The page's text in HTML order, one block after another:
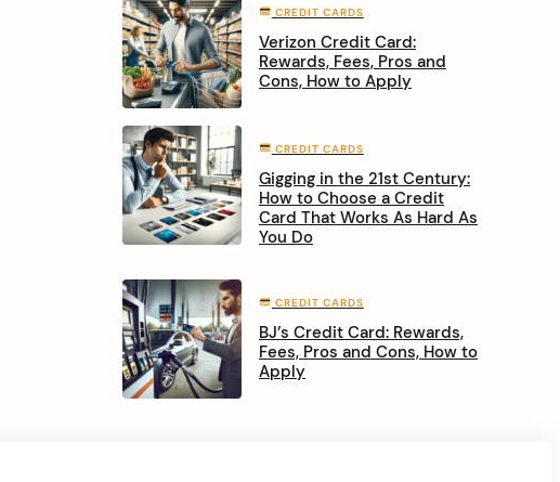
CREDIT CARDS
Verizon Credit Card:
Rewards, Fees, Pros and
Cons, How to Apply
CREDIT CARDS
Gigging in the 21st Century:
How to Choose a Credit
Card That Works As Hard As
You Do
CREDIT CARDS
BJ’s Credit Card: Rewards,
Fees, Pros and Cons, How to
Apply